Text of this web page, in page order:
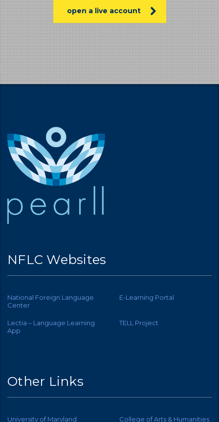
open a live account
NFLC Websites
National Foreign Language
Center
E-Learning Portal
Lectia – Language Learning
App
TELL Project
Other Links
University of Maryland College of Arts & Humanities